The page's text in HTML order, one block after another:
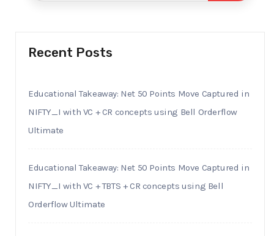
Recent Posts
Educational Takeaway: Net 50 Points Move Captured in
NIFTY_I with VC + CR concepts using Bell Orderflow
Ultimate
Educational Takeaway: Net 50 Points Move Captured in
NIFTY_I with VC + TBTS + CR concepts using Bell
Orderflow Ultimate